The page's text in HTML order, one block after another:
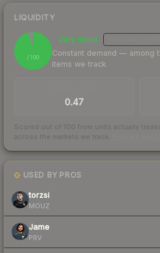
LIQUIDITY
96
/ 100
Very liquid
Constant demand — among
items we track
0.47
Scored out of 100 from units actually
across the markets we track.
USED BY PROS
torzsi
MOUZ
Jame
PRV